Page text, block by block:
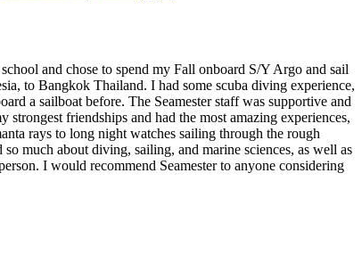
and chose to spend my Fall onboard S/Y Argo and sail
to Bangkok Thailand. I had some scuba diving experience,
a sailboat before. The Seamester staff was supportive and
strongest friendships and had the most amazing experiences,
rays to long night watches sailing through the rough
so much about diving, sailing, and marine sciences, as well as
I would recommend Seamester to anyone considering